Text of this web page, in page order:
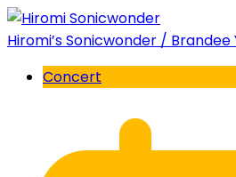
Hiromi’s Sonicwonder / Brandee
Concert